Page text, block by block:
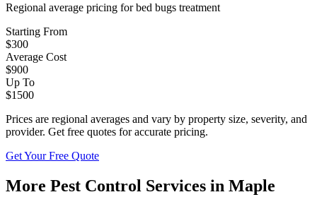
Regional average pricing forbed bugs treatment
Starting From
$300
Average Cost
$900
Up To
$1500
Prices are regional averages and vary by property size, severity, and
provider. Get free quotes for accurate pricing.
Get Your Free Quote
More Pest Control Services in Maple